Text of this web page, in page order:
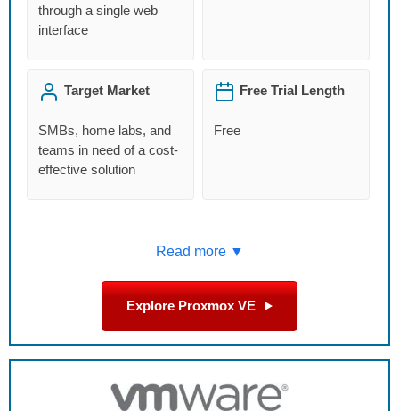
through a single web
interface
Target Market
SMBs, home labs, and
teams in need of a cost-
effective solution
Free Trial Length
Free
Read more ▼
Explore Proxmox VE